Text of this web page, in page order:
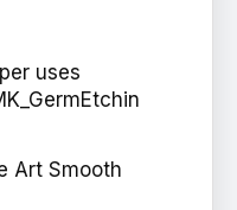
uses
Art Smooth